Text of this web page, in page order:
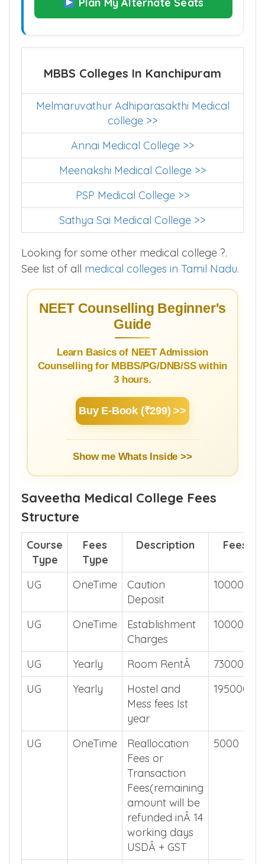
Plan My Alternate Seats
MBBS Colleges In Kanchipuram
Melmaruvathur Adhiparasakthi Medical
college >>
Annai Medical College >>
Meenakshi Medical College >>
PSP Medical College >>
Sathya Sai Medical College >>
Looking for some other medical college ?.
See list of all medical colleges in Tamil Nadu.
NEET Counselling Beginner's
Guide
Learn Basics of NEET Admission
Counselling for MBBS/PG/DNB/SS within
3 hours.
Buy E-Book (₹299) >>
Show me Whats Inside >>
Saveetha Medical College Fees
Structure
Course
Type
Fees
Type
Description Fees
UG OneTime
Caution
Deposit
10000
UG OneTime
Establishment
Charges
10000
UG Yearly Room RentÂ
73000
UG
Yearly
Hostel and
Mess fees Ist
year
195000
UG OneTime
Reallocation
Fees or
Transaction
Fees(remaining
amount will be
refunded inÂ 14
working days
USDÂ + GST
5000